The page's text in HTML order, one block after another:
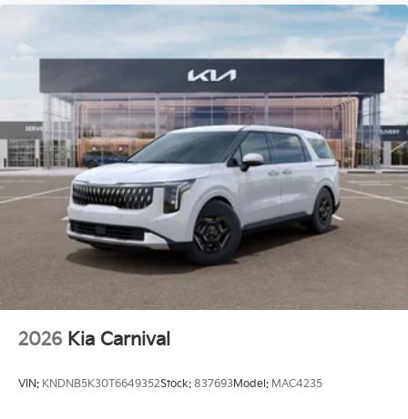
2026 Kia Carnival
VIN: KNDNB5K30T6649352Stock: 837693Model: MAC4235